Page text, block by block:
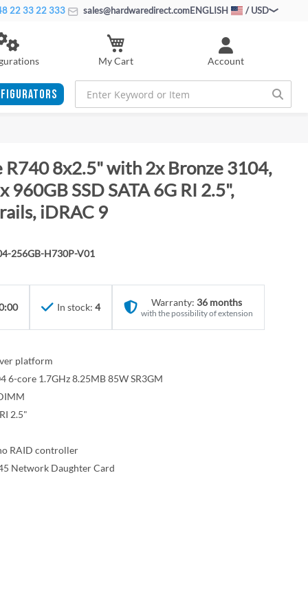
22 33 22 333 sales@hardwaredirect.comENGLISH / USD
Account
My Cart
8x2.5" with 2x Bronze 3104,
SSD SATA 6G RI 2.5",
iDRAC 9
256GB-H730P-V01
In stock: 4 Warranty: 36 months
with the possibility of extension
platform
6-core 1.7GHz 8.25MB 85W SR3GM
2.5"
RAID controller
Network Daughter Card